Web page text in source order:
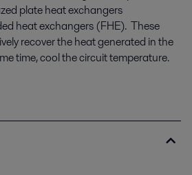
plate heat exchangers
heat exchangers (FHE). These
recover the heat generated in the
time, cool the circuit temperature.